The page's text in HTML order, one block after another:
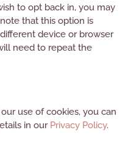
to opt back in, you may
that this option is
device or browser
need to repeat the
use of cookies, you can
in our Privacy Policy.